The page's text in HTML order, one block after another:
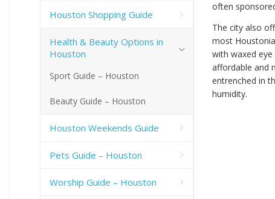
often
The city also
most
with waxed
affordable and
entrenched in
humidity.
Houston Shopping Guide
Health & Beauty Options in
Houston
Sport Guide – Houston
Beauty Guide – Houston
Houston Weekends Guide
Pets Guide – Houston
Worship Guide – Houston